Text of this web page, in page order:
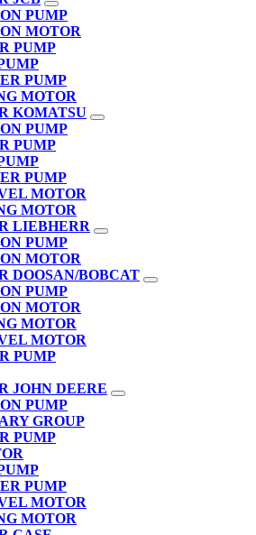
PUMP
MOTOR
PUMP
PUMP
MOTOR
KOMATSU
PUMP
PUMP
PUMP
MOTOR
MOTOR
LIEBHERR
PUMP
MOTOR
DOOSAN/BOBCAT
PUMP
MOTOR
MOTOR
MOTOR
PUMP
JOHN DEERE
PUMP
GROUP
PUMP
PUMP
MOTOR
MOTOR